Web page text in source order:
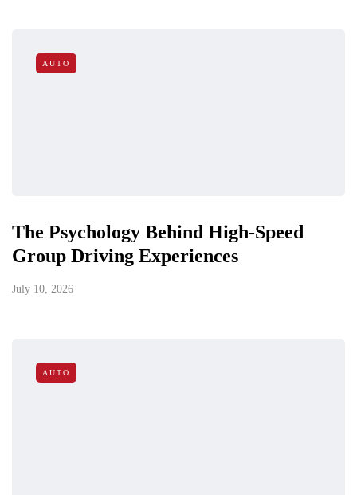
AUTO
The Psychology Behind High-Speed
Group Driving Experiences
July 10, 2026
AUTO